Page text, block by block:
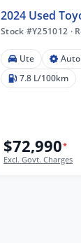
2024 Used
Stock #Y251012 ·
Ute Auto
7.8 L/100km
$72,990*
Excl. Govt. Charges